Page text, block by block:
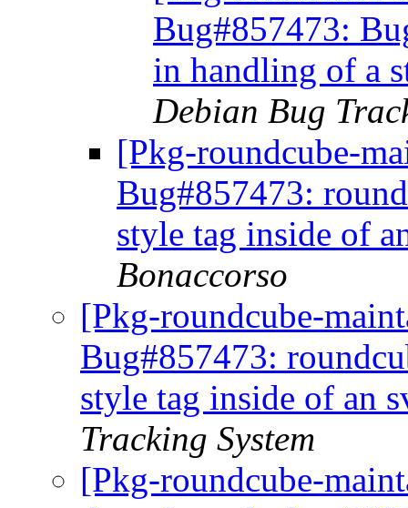
Bug#857473:
in handling of a
Debian Bug
[Pkg-roundcube-
Bug#857473:
style tag inside of
Bonaccorso
[Pkg-roundcube-
Bug#857473:
style tag inside of an
Tracking System
[Pkg-roundcube-